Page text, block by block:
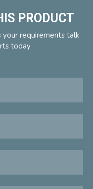
PRODUCT
your requirements talk
today